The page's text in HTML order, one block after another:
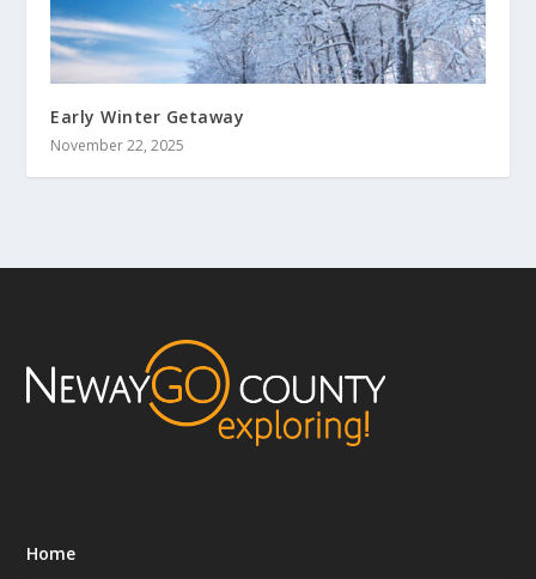
Early Winter Getaway
November 22, 2025
Home